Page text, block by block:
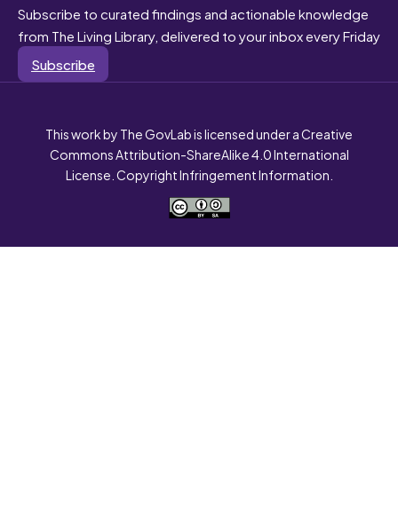
Subscribe to curated findings and actionable knowledge
from The Living Library, delivered to your inbox every Friday
Subscribe
This work by The GovLab is licensed under a Creative
Commons Attribution-ShareAlike 4.0 International
License. Copyright Infringement Information.